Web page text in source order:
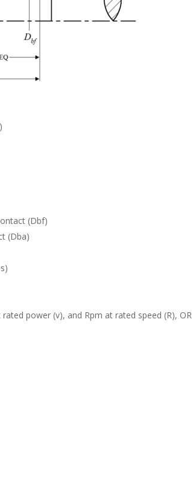
(Dbf)
(Dba)
power (v), and Rpm at rated speed (R), OR